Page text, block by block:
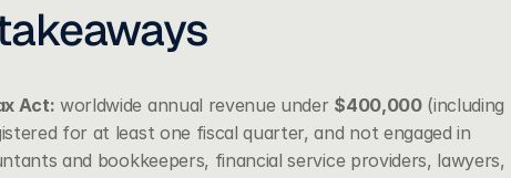
Act: worldwide annual revenue under $400,000 (including
for at least one fiscal quarter, and not engaged in
and bookkeepers, financial service providers, lawyers,